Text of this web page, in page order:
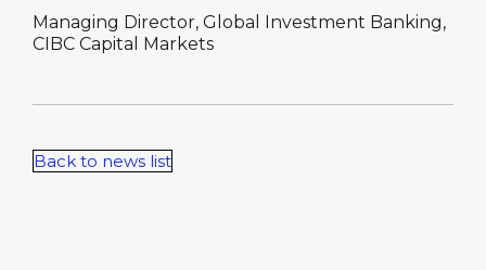
Managing Director, Global Investment Banking,
CIBC Capital Markets
Back to news list